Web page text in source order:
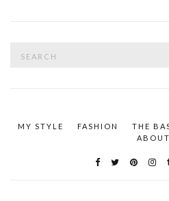
MY STYLE FASHION THE
ABOUT